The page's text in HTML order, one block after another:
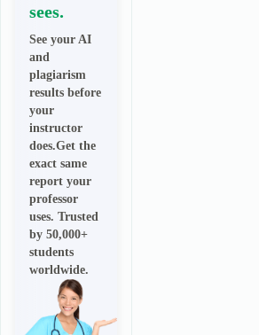
sees.
See your AI
and
plagiarism
results before
your
instructor
does.Get the
exact same
report your
professor
uses. Trusted
by 50,000+
students
worldwide.